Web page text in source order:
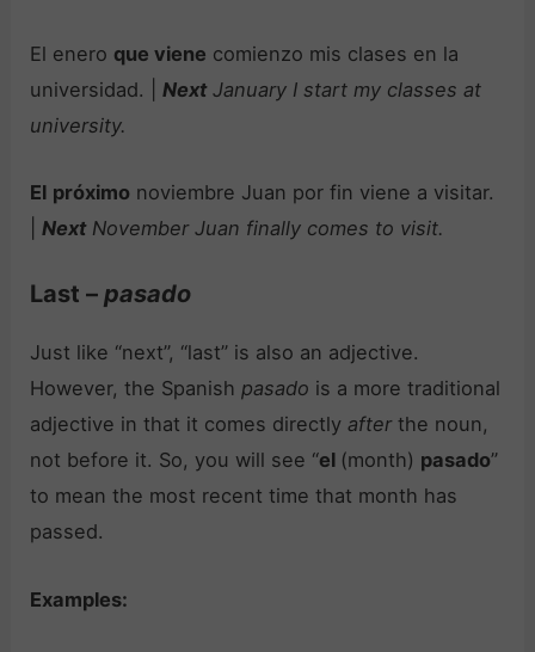
El enero que viene comienzo mis clases en la
universidad. |NextJanuary I start my classes at
university.
El próximo noviembre Juan por fin viene a visitar.
|NextNovember Juan finally comes to visit.
Last –pasado
Just like “next”, “last” is also an adjective.
However, the Spanishpasado is a more traditional
adjective in that it comes directlyafterthe noun,
not before it. So, you will see “el (month) pasado”
to mean the most recent time that month has
passed.
Examples: